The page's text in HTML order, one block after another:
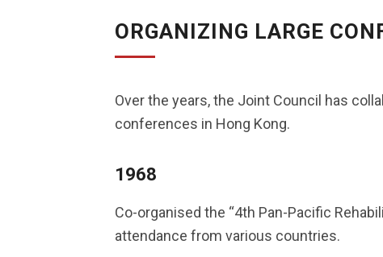
ORGANIZING LARGE
Over the years, the Joint Council has
conferences in Hong Kong.
1968
Co-organised the “4th Pan-Pacific
attendance from various countries.